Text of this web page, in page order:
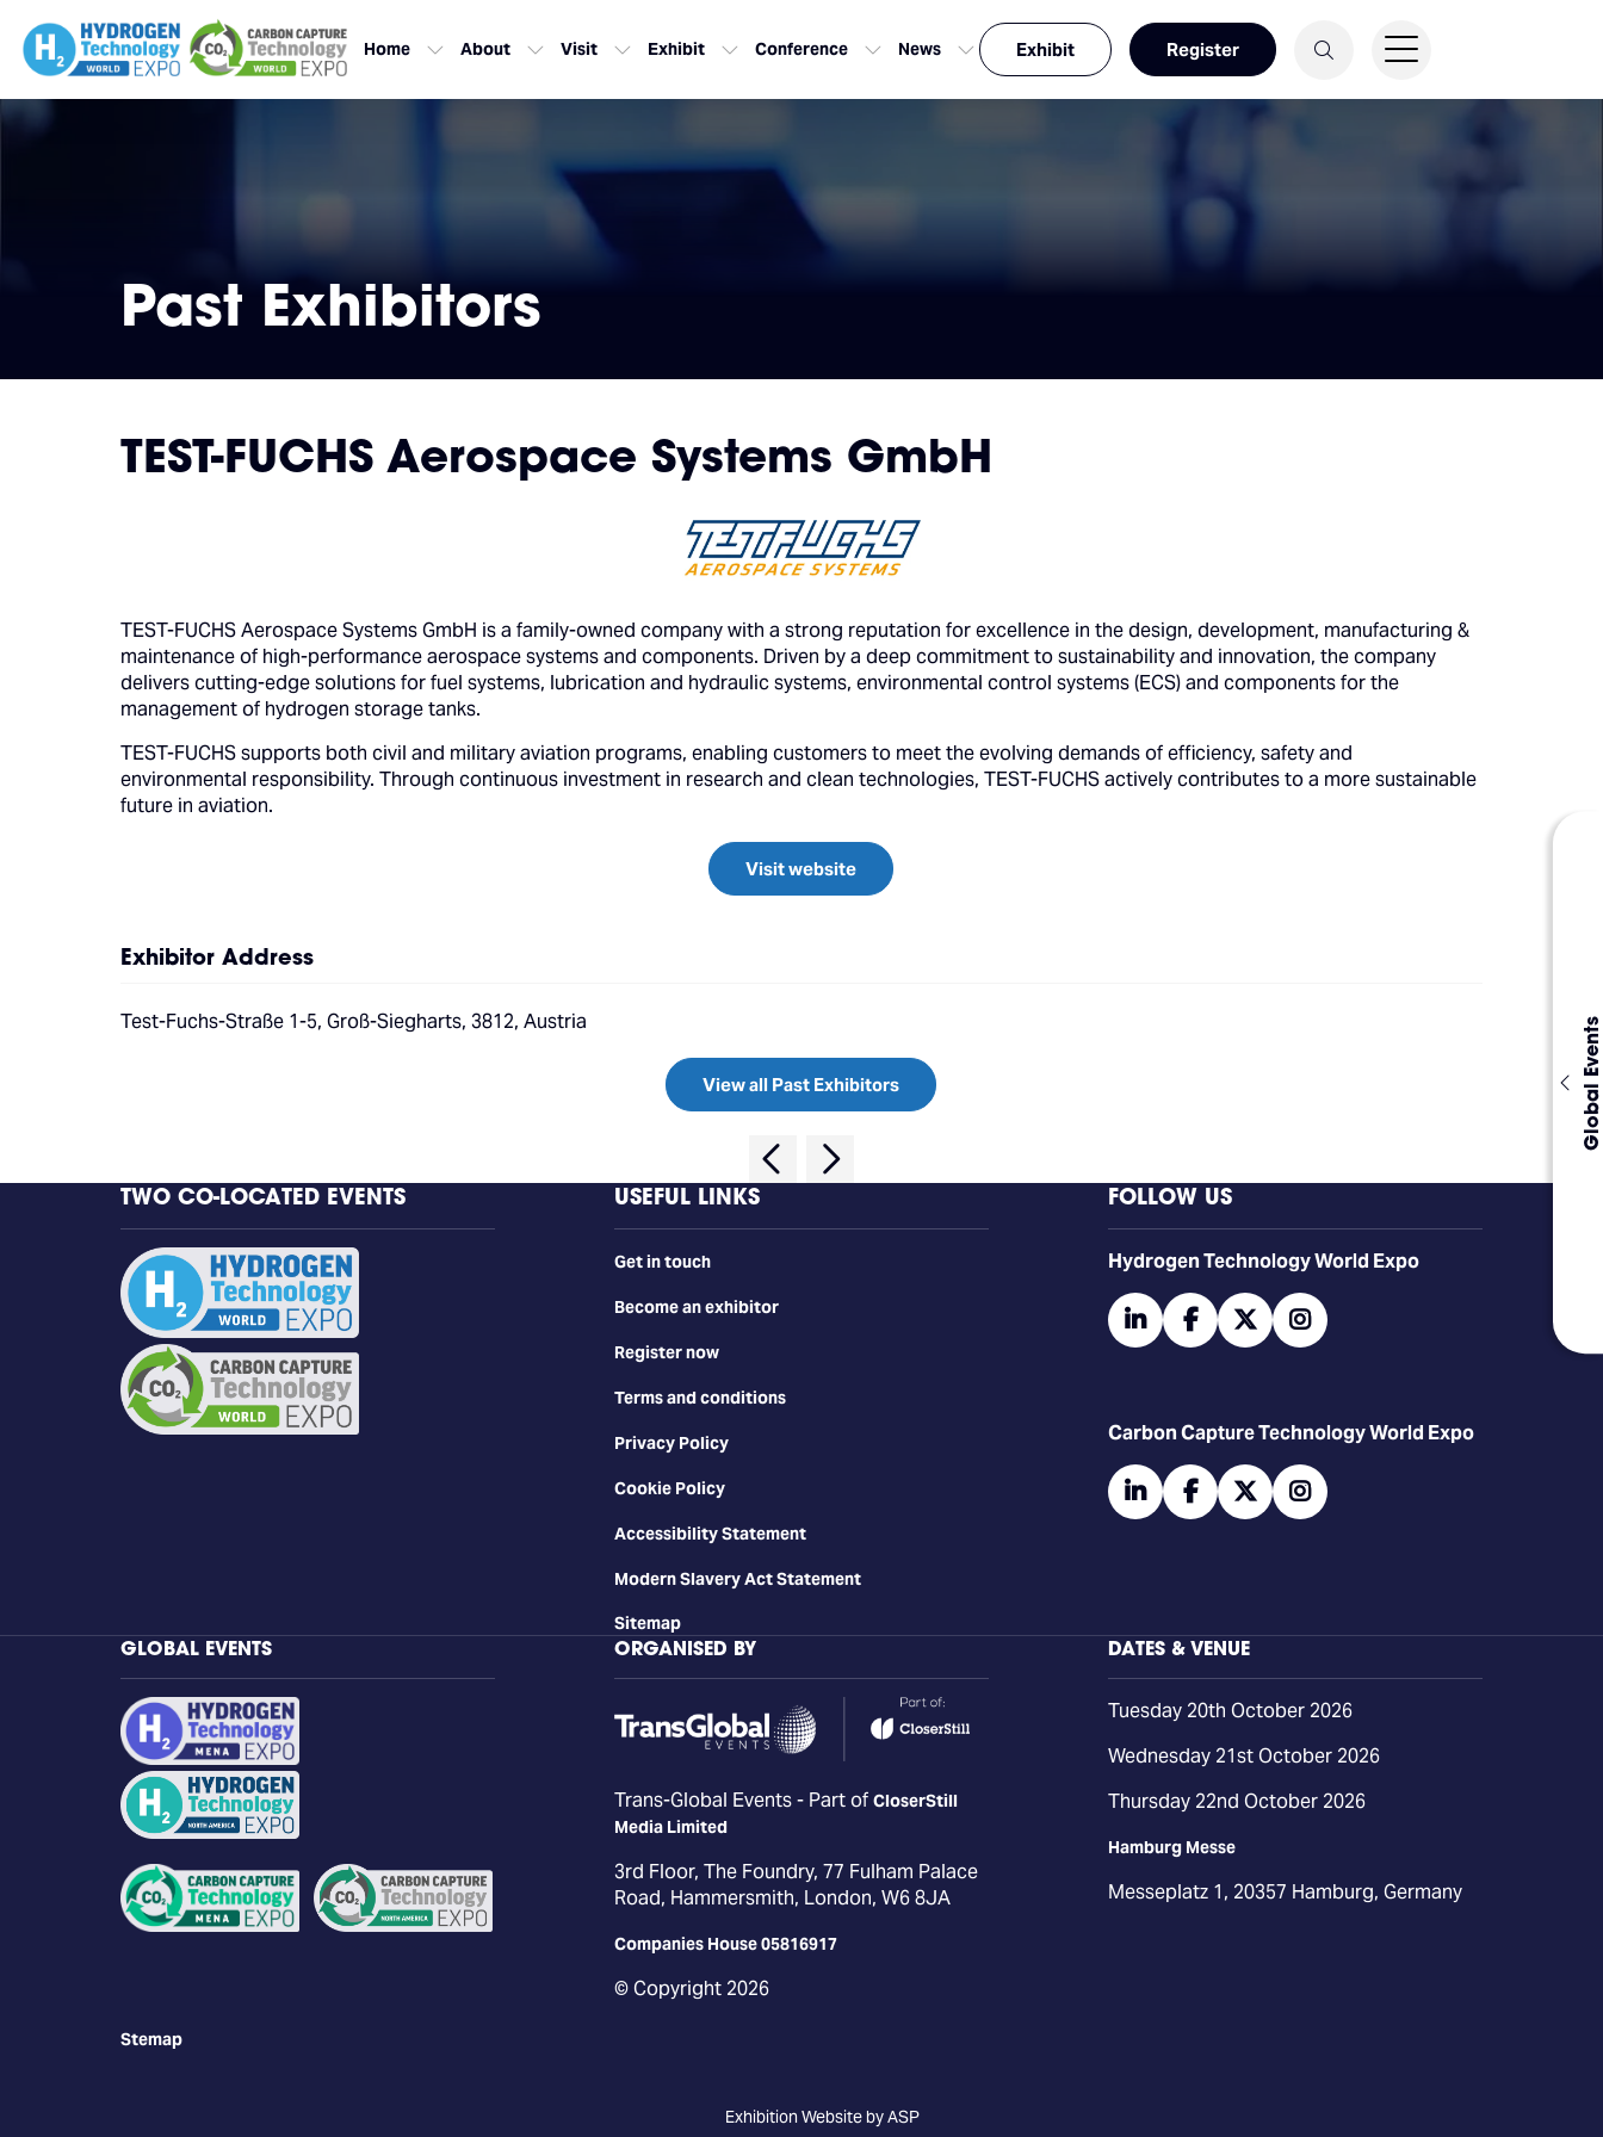
Global Events
Home About Visit Exhibit Conference News Exhibit Register
Past Exhibitors
TEST-FUCHS Aerospace Systems GmbH
TEST-FUCHS Aerospace Systems GmbH is a family-owned company with a strong reputation for excellence in the design, development, manufacturing &
maintenance of high-performance aerospace systems and components. Driven by a deep commitment to sustainability and innovation, the company
delivers cutting-edge solutions for fuel systems, lubrication and hydraulic systems, environmental control systems (ECS) and components for the
management of hydrogen storage tanks.
TEST-FUCHS supports both civil and military aviation programs, enabling customers to meet the evolving demands of efficiency, safety and
environmental responsibility. Through continuous investment in research and clean technologies, TEST-FUCHS actively contributes to a more sustainable
future in aviation.
Visit website
Exhibitor Address
Test-Fuchs-Straße 1-5, Groß-Siegharts, 3812, Austria
View all Past Exhibitors
TWO CO-LOCATED EVENTS USEFUL LINKS
Get in touch
Become an exhibitor
Register now
Terms and conditions
Privacy Policy
Cookie Policy
Accessibility Statement
Modern Slavery Act Statement
Sitemap
FOLLOW US
​​​​​​Hydrogen Technology World Expo
linkedinfacebooktwitter
Carbon Capture Technology World Expo
linkedinfacebooktwitter
GLOBAL EVENTS ORGANISED BY
Trans-Global Events - Part of CloserStill
Media Limited
3rd Floor, The Foundry, 77 Fulham Palace
Road, Hammersmith, London, W6 8JA
Companies House 05816917
© Copyright 2026
DATES & VENUE
Tuesday 20th October 2026
Wednesday 21st October 2026
Thursday 22nd October 2026
Hamburg Messe
Messeplatz 1, 20357 Hamburg, Germany
Stemap
Exhibition Website by ASP